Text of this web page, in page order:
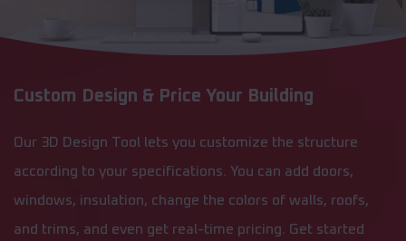
Custom Design & Price Your Building
Our 3D Design Tool lets you customize the structure
according to your specifications. You can add doors,
windows, insulation, change the colors of walls, roofs,
and trims, and even get real-time pricing. Get started